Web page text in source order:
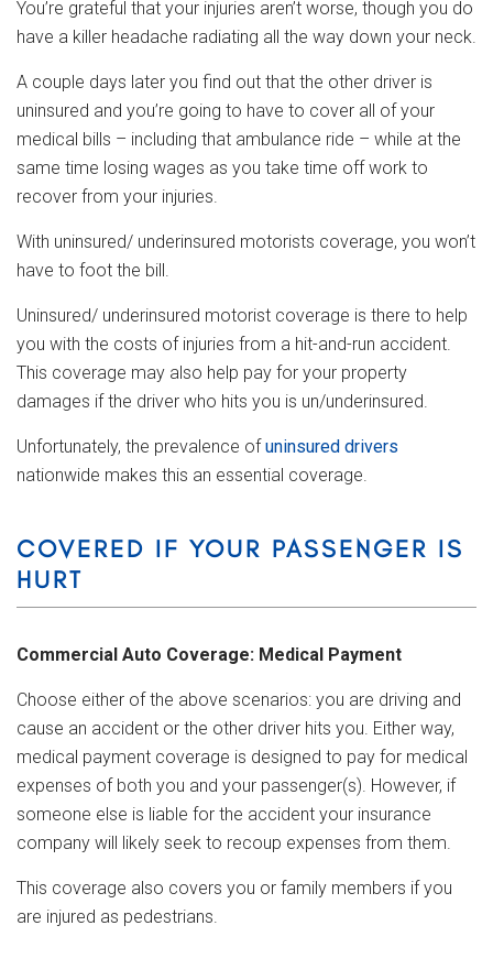
You’re grateful that your injuries aren’t worse, though you do
have a killer headache radiating all the way down your neck.
A couple days later you find out that the other driver is
uninsured and you’re going to have to cover all of your
medical bills – including that ambulance ride – while at the
same time losing wages as you take time off work to
recover from your injuries.
With uninsured/ underinsured motorists coverage, you won’t
have to foot the bill.
Uninsured/ underinsured motorist coverage is there to help
you with the costs of injuries from a hit-and-run accident.
This coverage may also help pay for your property
damages if the driver who hits you is un/underinsured.
Unfortunately, the prevalence ofuninsured drivers
nationwide makes this an essential coverage.
COVERED IF YOUR PASSENGER IS
HURT
Commercial Auto Coverage: Medical Payment
Choose either of the above scenarios: you are driving and
cause an accident or the other driver hits you. Either way,
medical payment coverage is designed to pay for medical
expenses of both you and your passenger(s). However, if
someone else is liable for the accident your insurance
company will likely seek to recoup expenses from them.
This coverage also covers you or family members if you
are injured as pedestrians.